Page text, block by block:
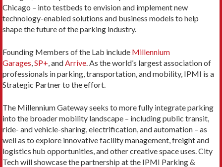
Chicago – into testbeds to envision and implement new
technology-enabled solutions and business models to help
shape the future of the parking industry.
Founding Members of the Lab include Millennium
Garages,SP+, andArrive. As the world’s largest association of
professionals in parking, transportation, and mobility, IPMI is a
Strategic Partner to the effort.
The Millennium Gateway seeks to more fully integrate parking
into the broader mobility landscape – including public transit,
ride- and vehicle-sharing, electrification, and automation – as
well as to explore innovative facility management, freight and
logistics hub opportunities, and other creative space uses. City
Tech will showcase the partnership at the IPMI Parking &